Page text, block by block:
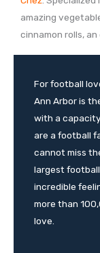
amazing
cinnamon rolls,
For football
Ann Arbor is
with a
are a football
cannot miss
largest football
incredible
more than
love.